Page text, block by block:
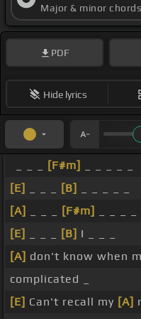
Major & minor
PDF
Hide lyrics
[F#m]
[E]
[B]
[A]
[F#m]
[E]
[B] I _ _ _
[A] don't know when
complicated _
[E] Can't recall my [A]